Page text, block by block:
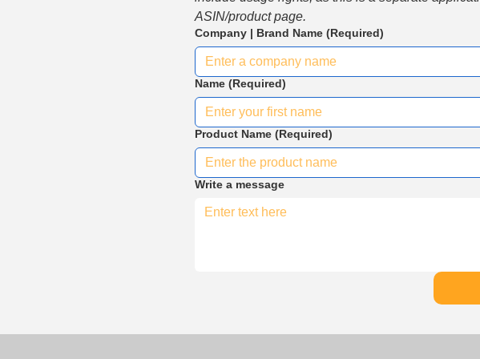
ASIN/product page.
Company | Brand Name (Required)
Name (Required)
Product Name (Required)
Write a message